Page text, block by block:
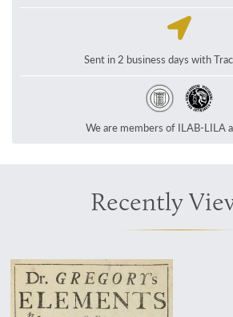
Sent in 2 business days with
We are members of ILAB-LILA
Recently